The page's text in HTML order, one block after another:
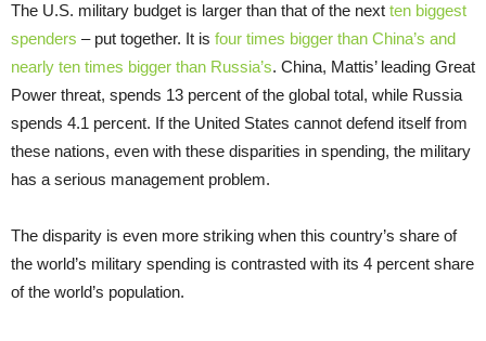
The U.S. military budget is larger than that of the next ten biggest
spenders – put together. It is four times bigger than China’s and
nearly ten times bigger than Russia’s. China, Mattis’ leading Great
Power threat, spends 13 percent of the global total, while Russia
spends 4.1 percent. If the United States cannot defend itself from
these nations, even with these disparities in spending, the military
has a serious management problem.
The disparity is even more striking when this country’s share of
the world’s military spending is contrasted with its 4 percent share
of the world’s population.